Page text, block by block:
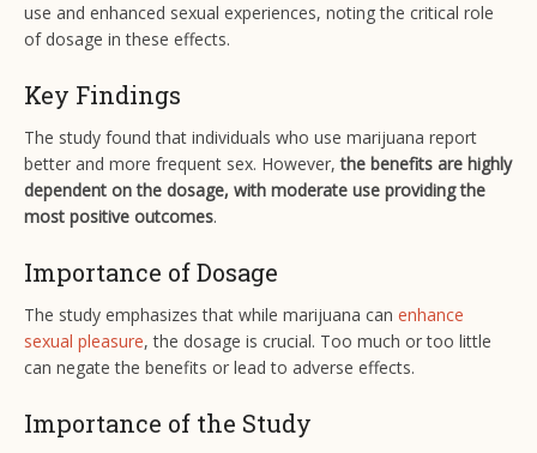
use and enhanced sexual experiences, noting the critical role
of dosage in these effects.
Key Findings
The study found that individuals who use marijuana report
better and more frequent sex. However,the benefits are highly
dependent on the dosage, with moderate use providing the
most positive outcomes.
Importance of Dosage
The study emphasizes that while marijuana can enhance
sexual pleasure, the dosage is crucial. Too much or too little
can negate the benefits or lead to adverse effects.
Importance of the Study